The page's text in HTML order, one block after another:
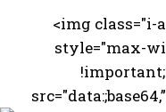
<img
style="max-